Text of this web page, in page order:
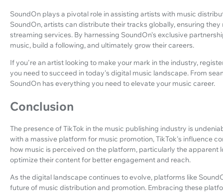
SoundOn plays a pivotal role in assisting artists with music
SoundOn, artists can distribute their tracks globally, ensuring
streaming services. By harnessing SoundOn's exclusive
music, build a following, and ultimately grow their careers.
If you're an artist looking to make your mark in the industry,
you need to succeed in today's digital music landscape. From
SoundOn has everything you need to elevate your music career.
Conclusion
The presence of TikTok in the music publishing industry is
with a massive platform for music promotion, TikTok's influence
how music is perceived on the platform, particularly the apparent
optimize their content for better engagement and reach.
As the digital landscape continues to evolve, platforms like
future of music distribution and promotion. Embracing these